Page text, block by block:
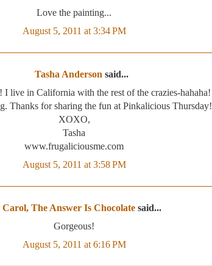
Love the painting...
August 5, 2011 at 3:34 PM
Tasha Anderson said...
I live in California with the rest of the crazies-hahaha!
Thanks for sharing the fun at Pinkalicious Thursday!
XOXO,
Tasha
www.frugaliciousme.com
August 5, 2011 at 3:58 PM
Carol, The Answer Is Chocolatesaid...
Gorgeous!
August 5, 2011 at 6:16 PM